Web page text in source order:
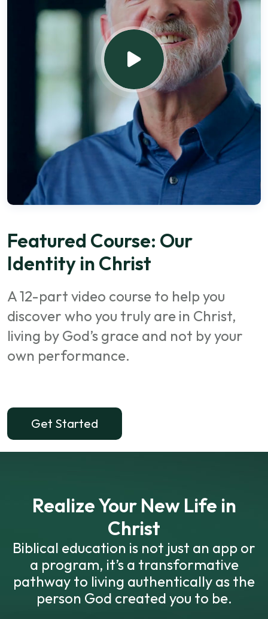
Featured Course: Our
Identity in Christ
A 12-part video course to help you
discover who you truly are in Christ,
living by God’s grace and not by your
own performance.
Get Started
Realize Your New Life in
Christ
Biblical education is not just an app or
a program, it’s a transformative
pathway to living authentically as the
person God created you to be.